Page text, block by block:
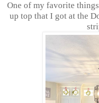
One of my favorite
up top that I got at the